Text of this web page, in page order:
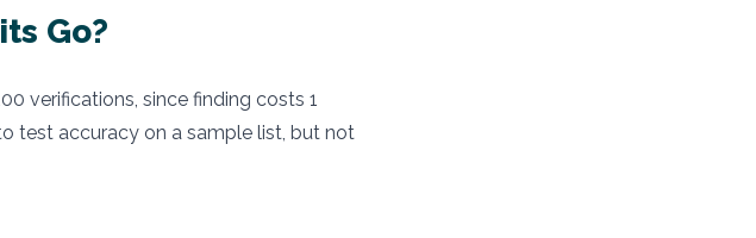
Go?
verifications, since finding costs 1
test accuracy on a sample list, but not